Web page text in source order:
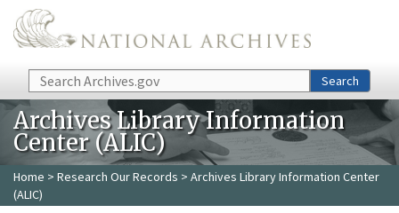
Skip to main content
Search Search
Archives Library Information
Center (ALIC)
Home > Research Our Records > Archives Library Information Center
(ALIC)